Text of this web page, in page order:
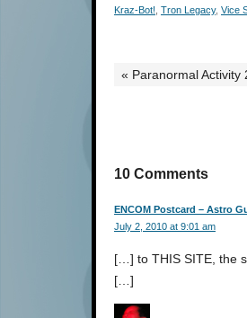
Kraz-Bot! Tron Legacy, Vice
« Paranormal Activity
10 Comments
ENCOM Postcard – Astro
July 2, 2010 at 9:01 am
[…] to THIS SITE, the
[…]